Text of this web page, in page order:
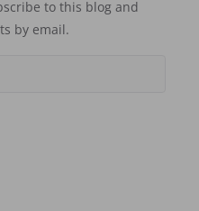
to this blog and
by email.